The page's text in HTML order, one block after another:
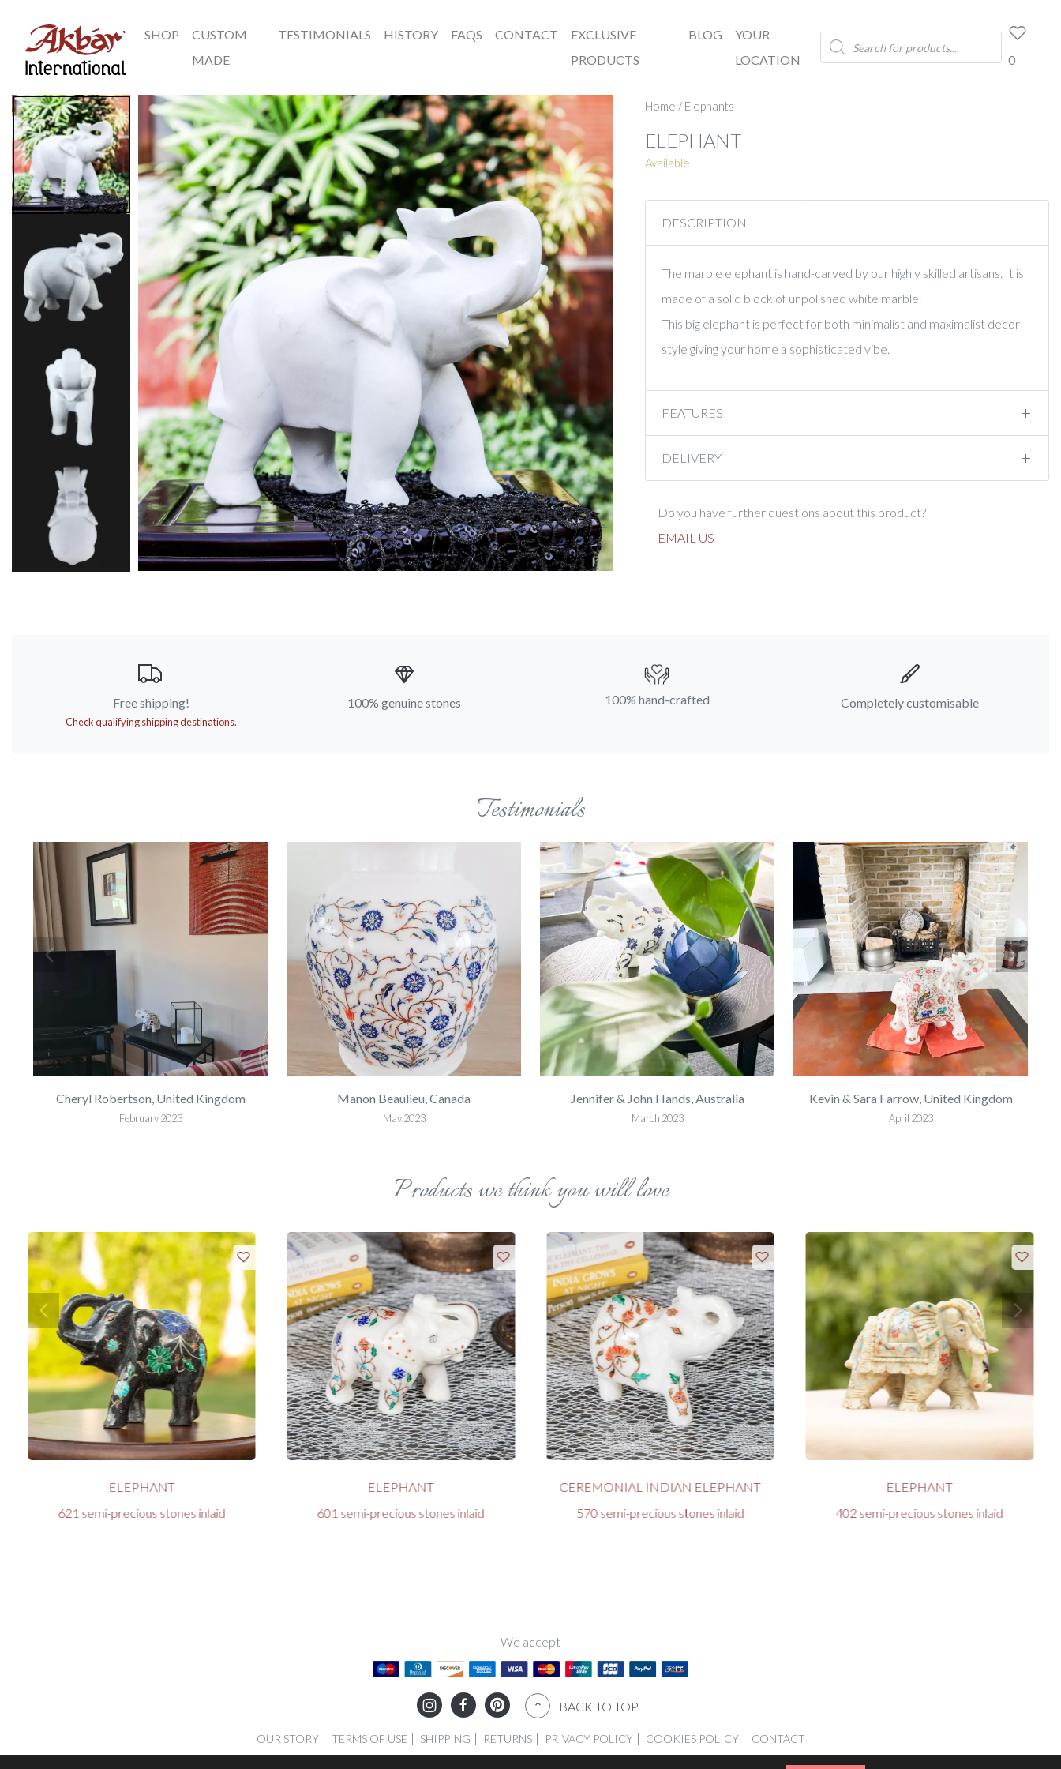
SHOP
CUSTOM
MADE
TESTIMONIALS HISTORY FAQS CONTACT
EXCLUSIVE
PRODUCTS
BLOG
YOUR
LOCATION
Products
search
0
Home / Elephants
ELEPHANT
Available
DESCRIPTION
The marble elephant is hand-carved by our highly skilled artisans. It is
made of a solid block of unpolished white marble.
This big elephant is perfect for both minimalist and maximalist decor
style giving your home a sophisticated vibe.
FEATURES
DELIVERY
Do you have further questions about this product?
EMAIL US
Free shipping!
Check qualifying shipping destinations.
100% genuine stones 100% hand-crafted Completely customisable
Testimonials
Cheryl Robertson, United Kingdom
February 2023
Manon Beaulieu, Canada
May 2023
Jennifer & John Hands, Australia
March 2023
Kevin & Sara Farrow, United Kingdom
April 2023
Products we think you will love
ELEPHANT
621 semi-precious stones inlaid
ELEPHANT
601 semi-precious stones inlaid
CEREMONIAL INDIAN ELEPHANT
570 semi-precious stones inlaid
ELEPHANT
402 semi-precious stones inlaid
We accept
BACK TO TOP
OUR STORY TERMS OF USE SHIPPING RETURNS PRIVACY POLICY COOKIES POLICY CONTACT